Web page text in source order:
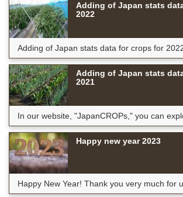
Adding of Japan stats
2022
Adding of Japan stats data for crops for 2022
Adding of Japan stats
2021
In our website, "JapanCROPs," you can
Happy new year 2023
Happy New Year! Thank you very much for